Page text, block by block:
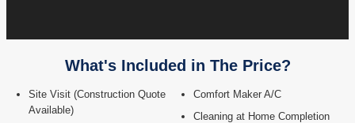
What's Included in The Price?
Site Visit (Construction Quote
Available)
Comfort Maker A/C
Cleaning at Home Completion